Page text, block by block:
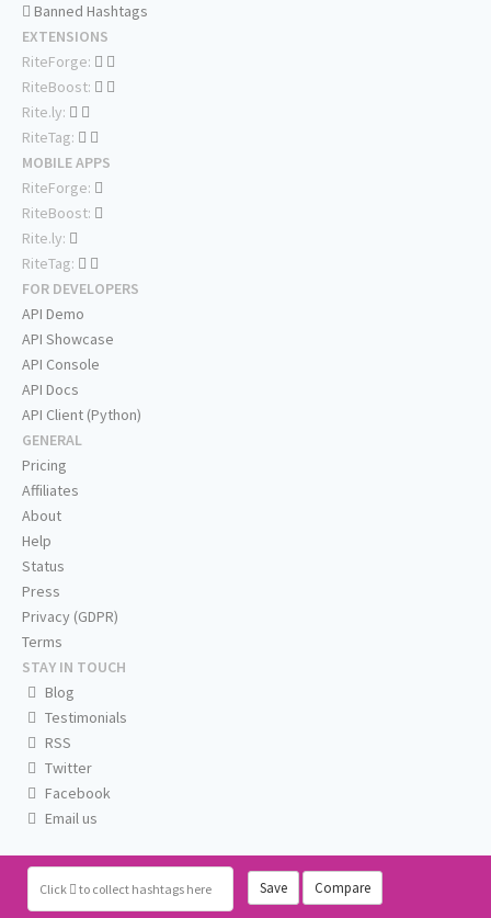
Click to collect hashtags here Save Compare
Banned Hashtags
EXTENSIONS
RiteForge:
RiteBoost:
Rite.ly:
RiteTag:
MOBILE APPS
RiteForge:
RiteBoost:
Rite.ly:
RiteTag:
FOR DEVELOPERS
API Demo
API Showcase
API Console
API Docs
API Client (Python)
GENERAL
Pricing
Affiliates
About
Help
Status
Press
Privacy (GDPR)
Terms
STAY IN TOUCH
Blog
Testimonials
RSS
Twitter
Facebook
Email us